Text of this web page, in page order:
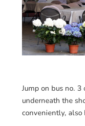
Jump on bus no.
underneath the
conveniently, also